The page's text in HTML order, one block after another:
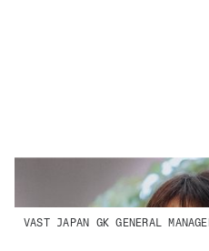
VAST JAPAN GK GENERAL